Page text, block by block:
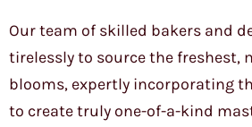
Our team of skilled bakers and
tirelessly to source the freshest,
blooms, expertly incorporating
to create truly one-of-a-kind